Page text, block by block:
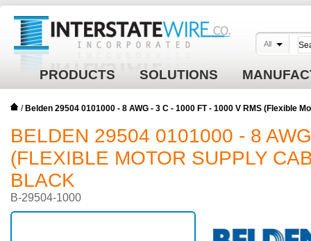
PRODUCTS SOLUTIONS
All
/ Belden 29504 0101000 - 8 AWG - 3 C - 1000 FT - 1000 V RMS (Flexible
BELDEN 29504 0101000 - 8
(FLEXIBLE MOTOR SUPPLY
BLACK
B-29504-1000